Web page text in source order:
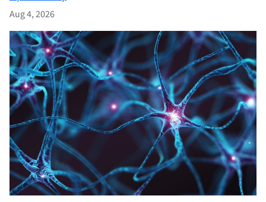
Aug 4, 2026